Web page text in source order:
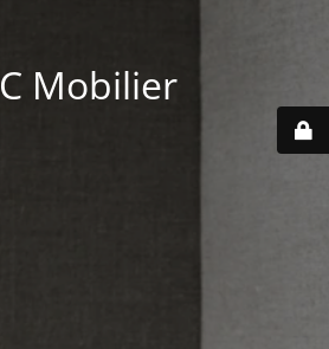
Mobilier